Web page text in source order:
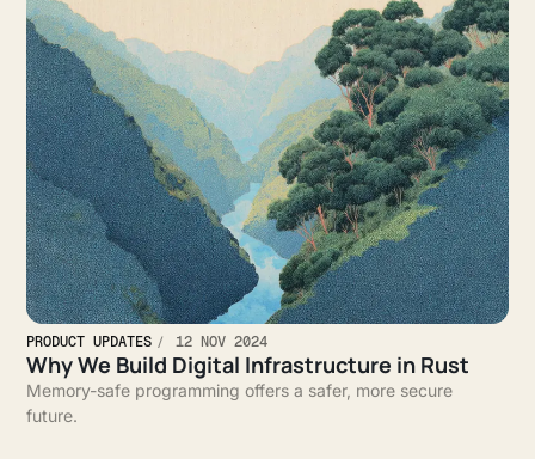
PRODUCT UPDATES 12 NOV 2024
Why We Build Digital Infrastructure in Rust
Memory-safe programming offers a safer, more secure
future.